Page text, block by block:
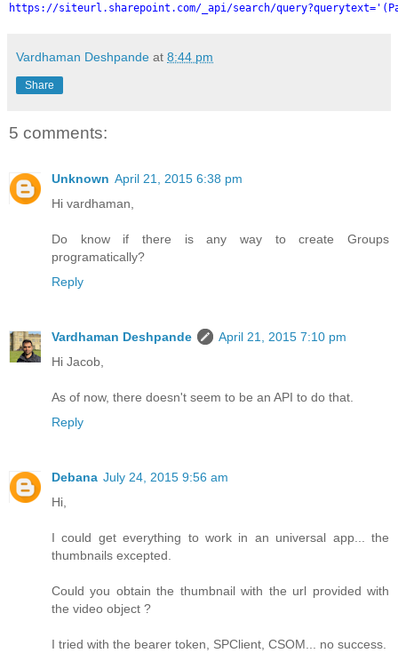
https://siteurl.sharepoint.com/_api/search/
Vardhaman Deshpande at 8:44 pm
Share
5 comments:
Unknown April 21, 2015 6:38 pm
Hi vardhaman,
Do know if there is any way to create Groups
programatically?
Reply
Vardhaman Deshpande
April 21, 2015 7:10 pm
Hi Jacob,
As of now, there doesn't seem to be an API to do that.
Reply
Debana July 24, 2015 9:56 am
Hi,
I could get everything to work in an universal app... the
thumbnails excepted.
Could you obtain the thumbnail with the url provided with
the video object ?
I tried with the bearer token, SPClient, CSOM... no success.